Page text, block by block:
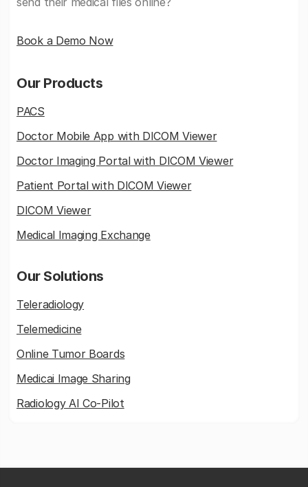
Book a Demo Now
Our Products
PACS
Doctor Mobile App with DICOM Viewer
Doctor Imaging Portal with DICOM Viewer
Patient Portal with DICOM Viewer
DICOM Viewer
Medical Imaging Exchange
Our Solutions
Teleradiology
Telemedicine
Online Tumor Boards
Medicai Image Sharing
Radiology AI Co-Pilot